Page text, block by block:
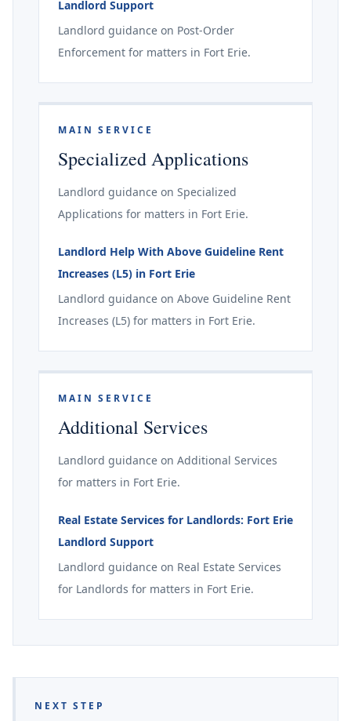
Landlord Support
Landlord guidance on Post-Order
Enforcement for matters in Fort Erie.
MAIN SERVICE
Specialized Applications
Landlord guidance on Specialized
Applications for matters in Fort Erie.
Landlord Help With Above Guideline Rent
Increases (L5) in Fort Erie
Landlord guidance on Above Guideline Rent
Increases (L5) for matters in Fort Erie.
MAIN SERVICE
Additional Services
Landlord guidance on Additional Services
for matters in Fort Erie.
Real Estate Services for Landlords: Fort Erie
Landlord Support
Landlord guidance on Real Estate Services
for Landlords for matters in Fort Erie.
NEXT STEP